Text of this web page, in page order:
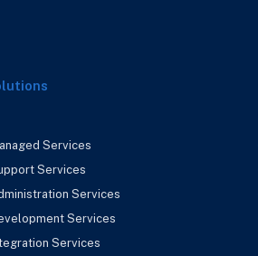
Services
Services
Services
Services
Services